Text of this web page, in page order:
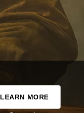
LEARN MORE